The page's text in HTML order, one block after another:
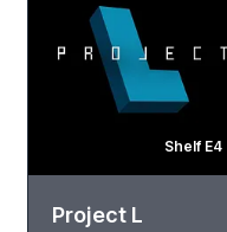
Shelf E4
Project L